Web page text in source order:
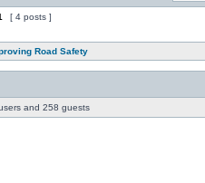
[ 4 posts ]
Road Safety
and 258 guests